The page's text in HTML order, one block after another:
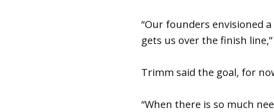
“Our founders envisioned
gets us over the finish
Trimm said the goal, for
“When there is so much